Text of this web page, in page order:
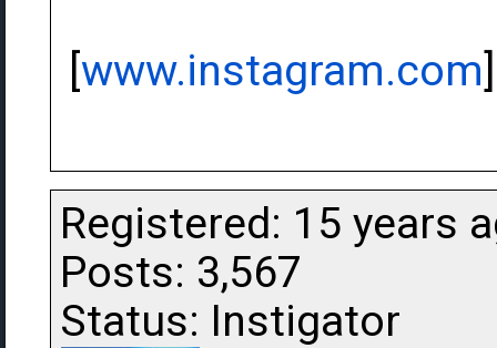
[www.instagram.com]
Registered: 15 years
Posts: 3,567
Status: Instigator